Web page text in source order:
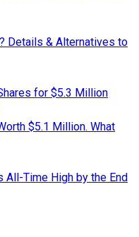
Details & Alternatives to
for $5.3 Million
$5.1 Million. What
All-Time High by the End